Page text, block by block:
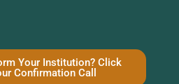
Your Institution? Click
Confirmation Call